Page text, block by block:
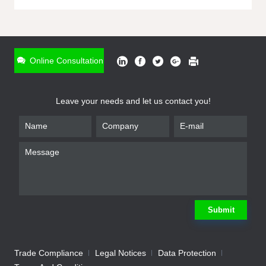
Online Consultation
Leave your needs and let us contact you!
Submit
Trade Compliance Legal Notices
Data Protection
* Name
Company
We will contact you shortly Submit